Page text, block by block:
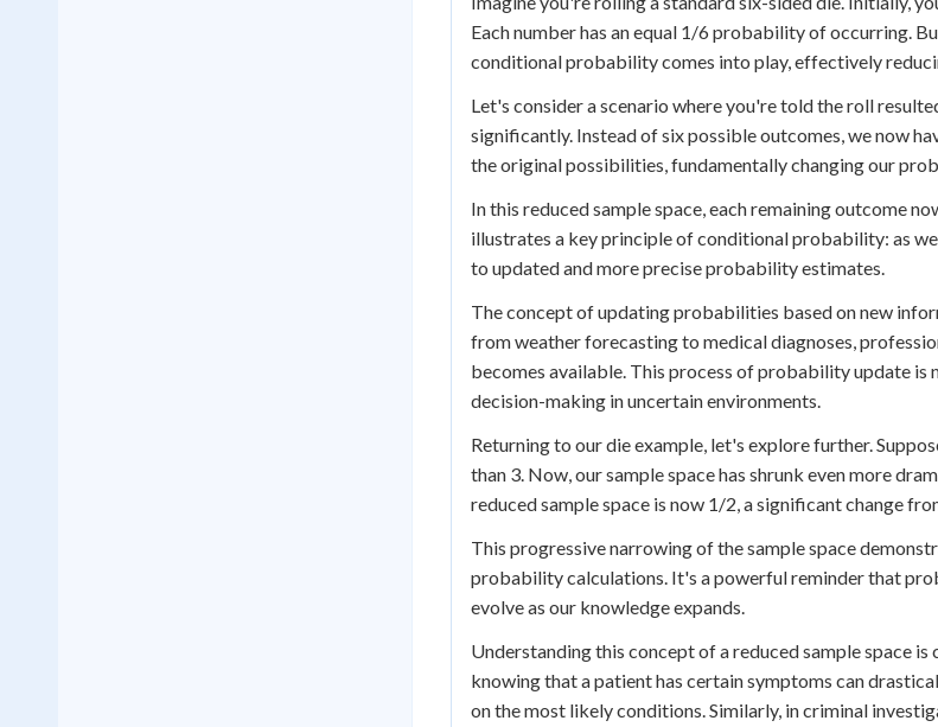
Each number has an equal 1/6 probability of occurring.
conditional probability comes into play, effectively
Let's consider a scenario where you're told the roll
significantly. Instead of six possible outcomes, we now
the original possibilities, fundamentally changing our
In this reduced sample space, each remaining outcome
illustrates a key principle of conditional probability: as
to updated and more precise probability estimates.
The concept of updating probabilities based on new
from weather forecasting to medical diagnoses,
becomes available. This process of probability update
decision-making in uncertain environments.
Returning to our die example, let's explore further.
than 3. Now, our sample space has shrunk even more
reduced sample space is now 1/2, a significant change
This progressive narrowing of the sample space
probability calculations. It's a powerful reminder that
evolve as our knowledge expands.
Understanding this concept of a reduced sample space
knowing that a patient has certain symptoms can
on the most likely conditions. Similarly, in criminal